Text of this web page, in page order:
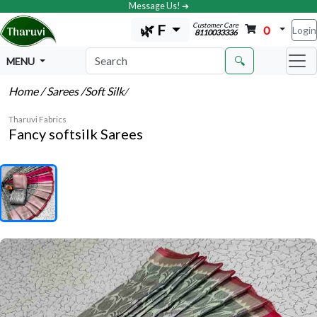
Message Us! ➔
🌿 F Customer Care
8110033336 0 Login
MENU 🔍
Home/ Sarees/Soft Silk/
Tharuvi Fabrics
Fancy softsilk Sarees